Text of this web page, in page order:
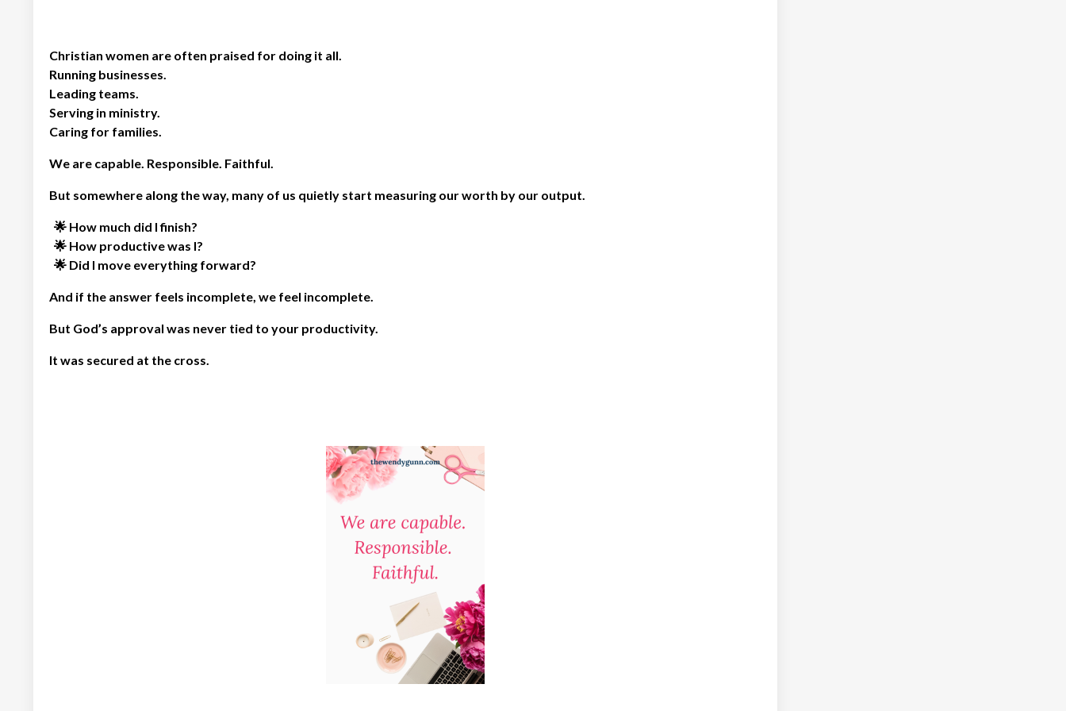
Christian women are often praised for doing it all.
Running businesses.
Leading teams.
Serving in ministry.
Caring for families.
We are capable. Responsible. Faithful.
But somewhere along the way, many of us quietly start measuring our worth by our output.
🌟 How much did I finish?
🌟 How productive was I?
🌟 Did I move everything forward?
And if the answer feels incomplete, we feel incomplete.
But God’s approval was never tied to your productivity.
It was secured at the cross.